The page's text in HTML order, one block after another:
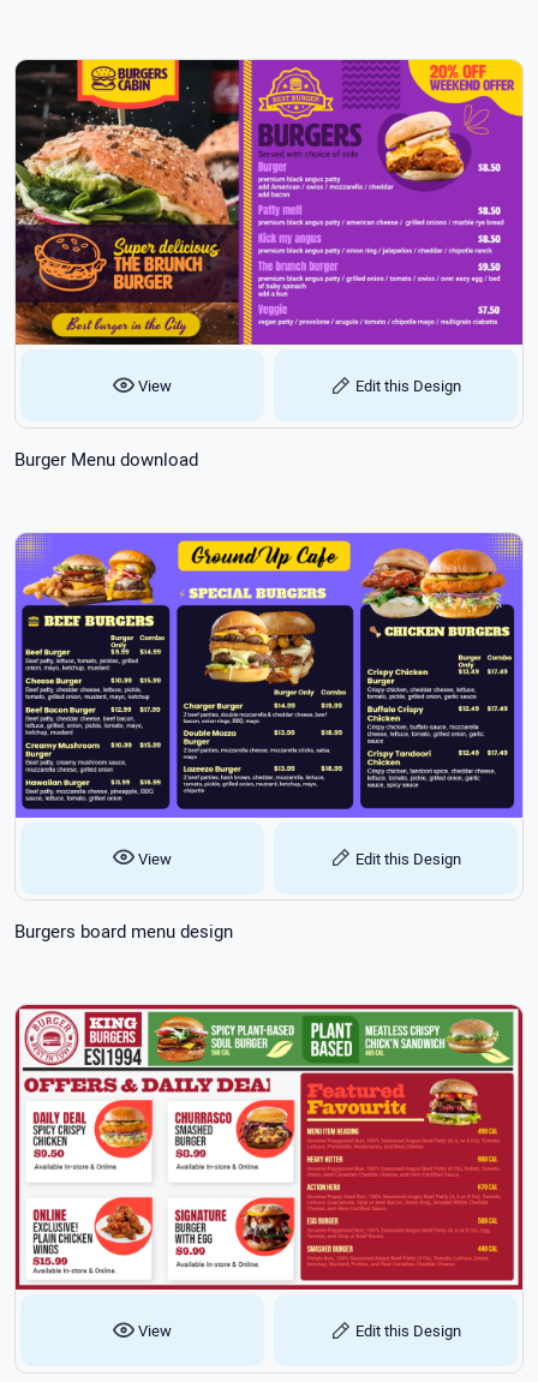
View Edit this Design
Burger Menu download
View Edit this Design
Burgers board menu design
View Edit this Design